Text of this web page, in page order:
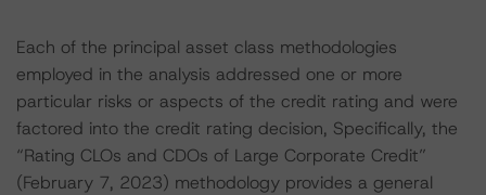
Each of the principal asset class methodologies
employed in the analysis addressed one or more
particular risks or aspects of the credit rating and were
factored into the credit rating decision, Specifically, the
“Rating CLOs and CDOs of Large Corporate Credit”
(February 7, 2023) methodology provides a general